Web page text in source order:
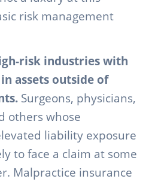
risk management
risk industries with
assets outside of
Surgeons, physicians,
others whose
liability exposure
to face a claim at some
Malpractice insurance